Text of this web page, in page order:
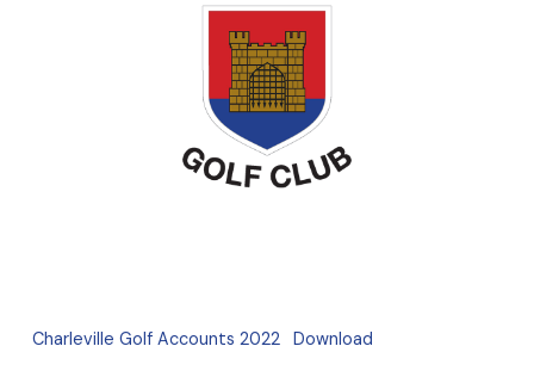
Charleville Golf Accounts 2022 Download